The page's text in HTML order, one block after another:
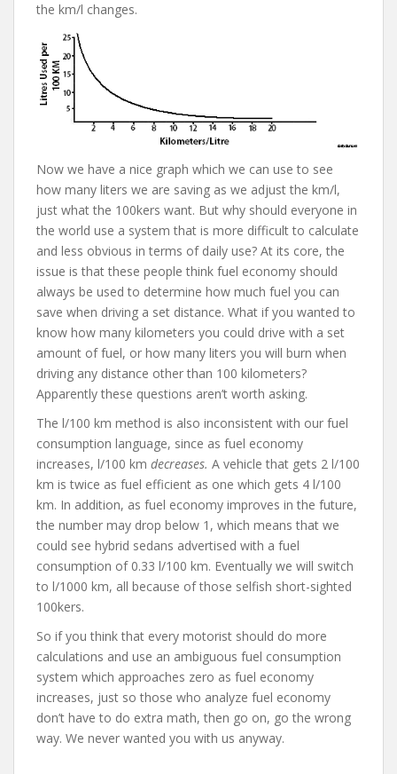
the km/l changes.
Now we have a nice graph which we can use to see
how many liters we are saving as we adjust the km/l,
just what the 100kers want. But why should everyone in
the world use a system that is more difficult to calculate
and less obvious in terms of daily use? At its core, the
issue is that these people think fuel economy should
always be used to determine how much fuel you can
save when driving a set distance. What if you wanted to
know how many kilometers you could drive with a set
amount of fuel, or how many liters you will burn when
driving any distance other than 100 kilometers?
Apparently these questions aren’t worth asking.
The l/100 km method is also inconsistent with our fuel
consumption language, since as fuel economy
increases, l/100 km decreases. A vehicle that gets 2 l/100
km is twice as fuel efficient as one which gets 4 l/100
km. In addition, as fuel economy improves in the future,
the number may drop below 1, which means that we
could see hybrid sedans advertised with a fuel
consumption of 0.33 l/100 km. Eventually we will switch
to l/1000 km, all because of those selfish short-sighted
100kers.
So if you think that every motorist should do more
calculations and use an ambiguous fuel consumption
system which approaches zero as fuel economy
increases, just so those who analyze fuel economy
don’t have to do extra math, then go on, go the wrong
way. We never wanted you with us anyway.